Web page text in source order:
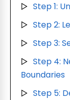
▷ Step 1:
▷ Step 2:
▷ Step 3:
▷ Step 4:
Boundaries
▷ Step 5: